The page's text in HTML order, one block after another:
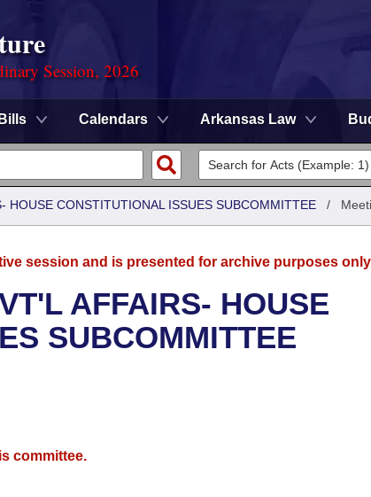
Session, 2026
Bills Calendars Arkansas Law
HOUSE CONSTITUTIONAL ISSUES SUBCOMMITTEE /
session and is presented for archive purposes
AFFAIRS- HOUSE
SUBCOMMITTEE
committee.